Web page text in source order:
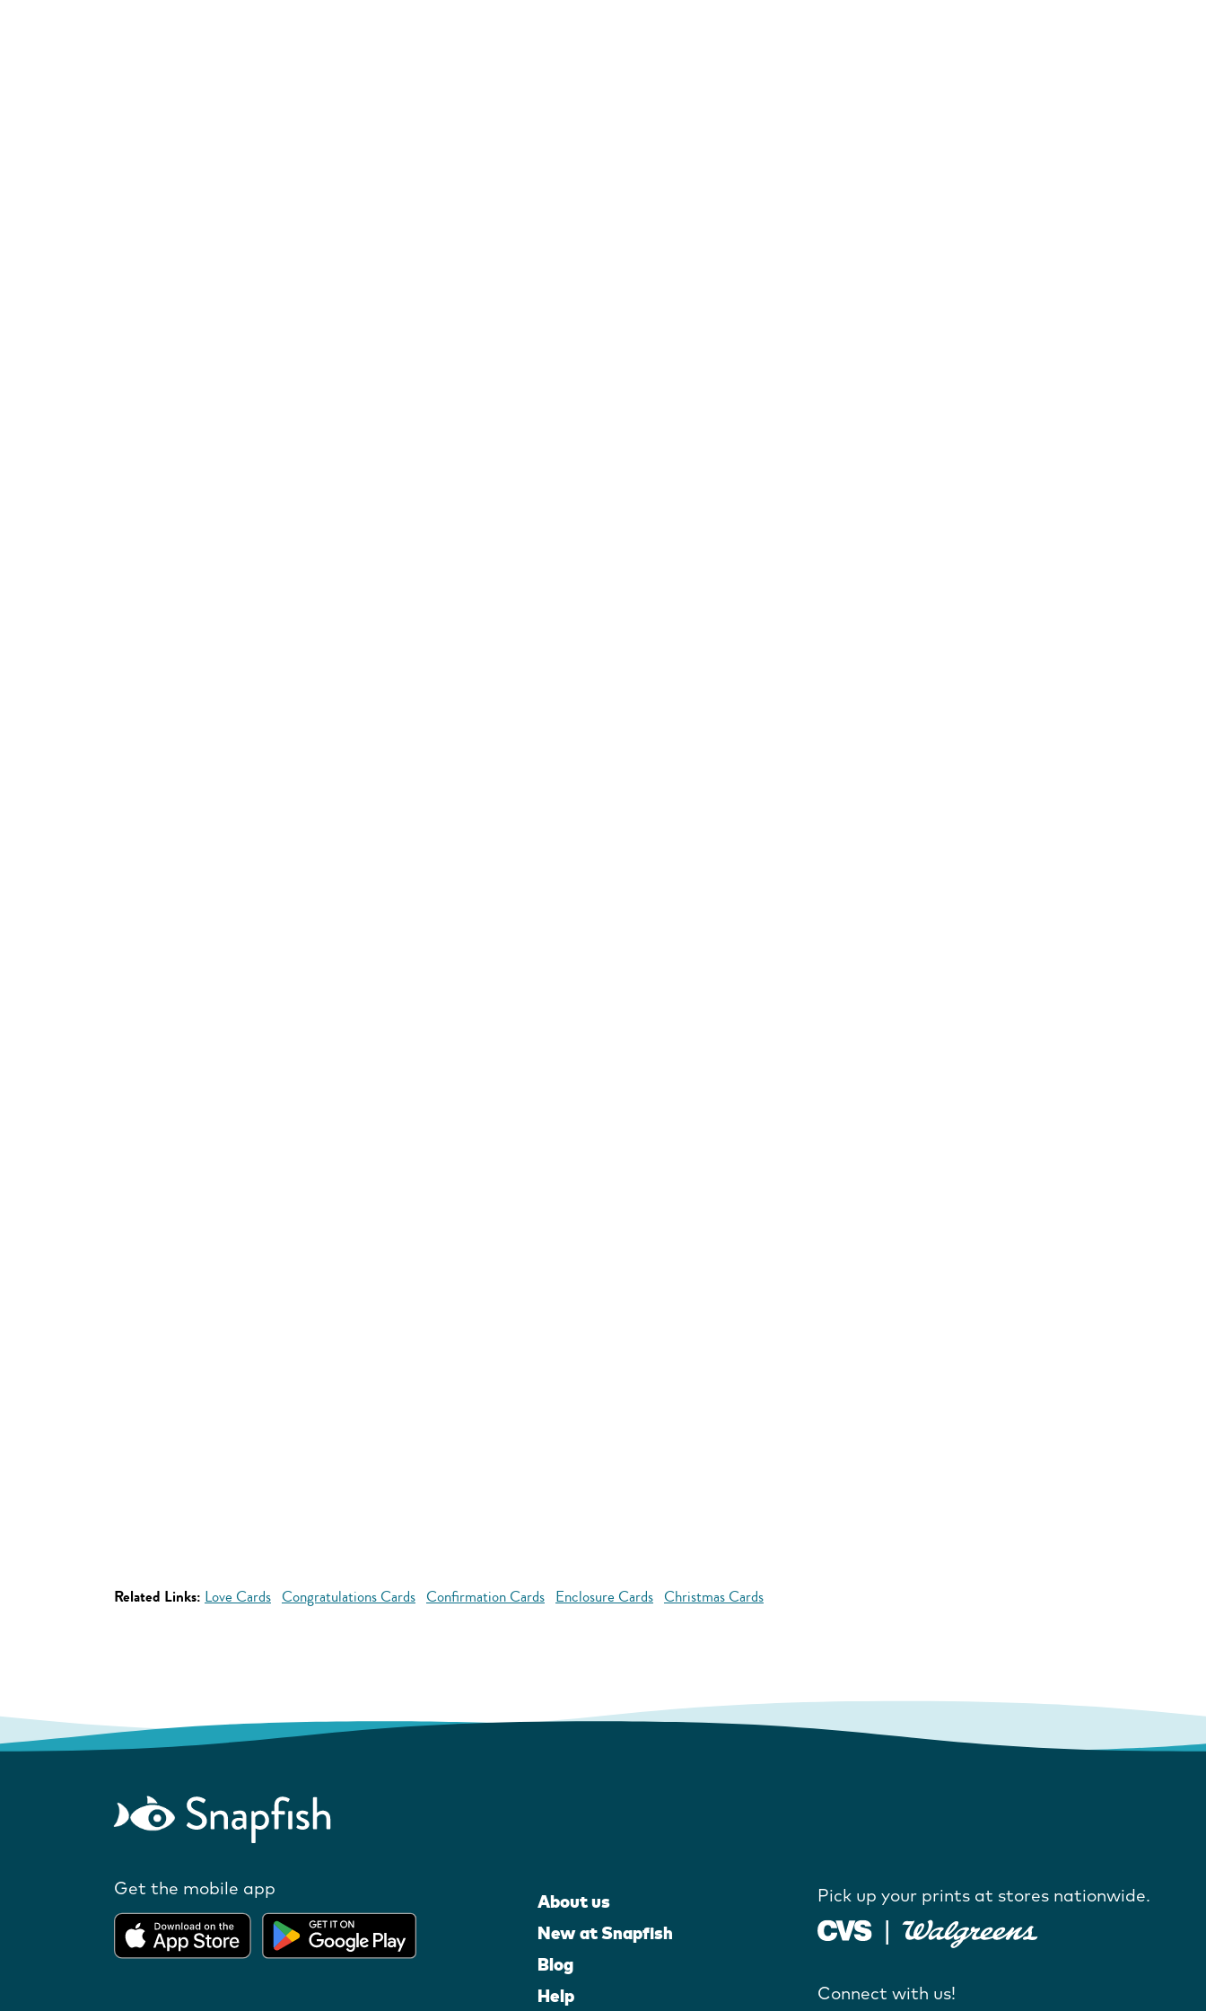
Related Links: Love Cards Congratulations Cards Confirmation Cards Enclosure Cards Christmas Cards
Get the mobile app
About us
New at Snapfish
Blog
Help
Pick up your prints at stores nationwide.
Connect with us!